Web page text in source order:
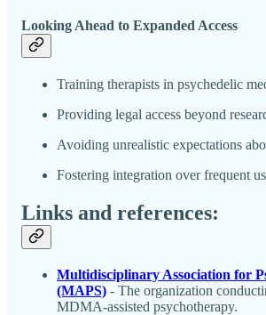
Looking Ahead to Expanded Access
Training therapists in psychedelic
Providing legal access beyond
Avoiding unrealistic expectations
Fostering integration over frequent
Links and references:
Multidisciplinary Association for
(MAPS) - The organization
MDMA-assisted psychotherapy.